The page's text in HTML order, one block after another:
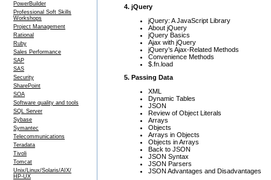
PowerBuilder
Professional Soft Skills
Workshops
Project Management
Rational
Ruby
Sales Performance
SAP
SAS
Security
SharePoint
SOA
Software quality and tools
SQL Server
Sybase
Symantec
Telecommunications
Teradata
Tivoli
Tomcat
Unix/Linux/Solaris/AIX/
HP-UX
4. jQuery
jQuery: A JavaScript Library
About jQuery
jQuery Basics
Ajax with jQuery
jQuery’s Ajax-Related Methods
Convenience Methods
$.fn.load
5. Passing Data
XML
Dynamic Tables
JSON
Review of Object Literals
Arrays
Objects
Arrays in Objects
Objects in Arrays
Back to JSON
JSON Syntax
JSON Parsers
JSON Advantages and Disadvantages